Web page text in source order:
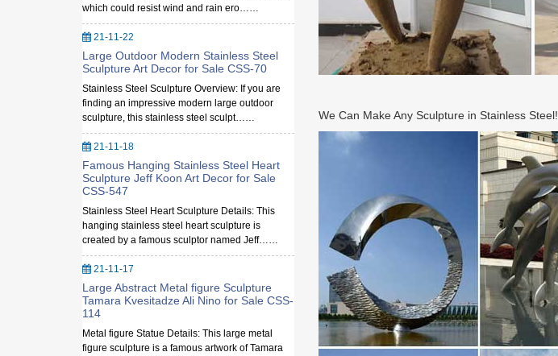
which could resist wind and rain ero……
21-11-22
Large Outdoor Modern Stainless Steel
Sculpture Art Decor for Sale CSS-70
Stainless Steel Sculpture Overview: If you are
finding an impressive modern large outdoor
sculpture, this stainless steel sculpt……
21-11-18
Famous Hanging Stainless Steel Heart
Sculpture Jeff Koon Art Decor for Sale
CSS-547
Stainless Steel Heart Sculpture Details: This
hanging stainless steel heart sculpture is
created by a famous sculptor named Jeff……
21-11-17
Large Abstract Metal figure Sculpture
Tamara Kvesitadze Ali Nino for Sale CSS-
114
Metal figure Statue Details: This large metal
figure sculpture is a famous artwork of Tamara
We Can Make Any Sculpture in Stainless Steel!